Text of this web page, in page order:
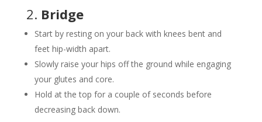
2. Bridge
Start by resting on your back with knees bent and
feet hip-width apart.
Slowly raise your hips off the ground while engaging
your glutes and core.
Hold at the top for a couple of seconds before
decreasing back down.